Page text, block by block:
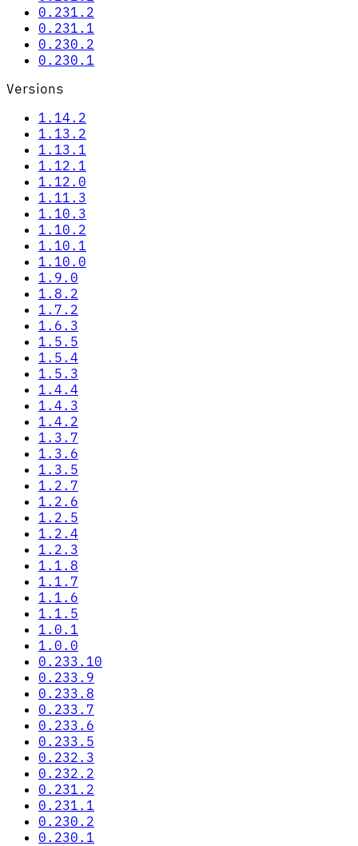
0.231.2
0.231.1
0.230.2
0.230.1
Versions
1.14.2
1.13.2
1.13.1
1.12.1
1.12.0
1.11.3
1.10.3
1.10.2
1.10.1
1.10.0
1.9.0
1.8.2
1.7.2
1.6.3
1.5.5
1.5.4
1.5.3
1.4.4
1.4.3
1.4.2
1.3.7
1.3.6
1.3.5
1.2.7
1.2.6
1.2.5
1.2.4
1.2.3
1.1.8
1.1.7
1.1.6
1.1.5
1.0.1
1.0.0
0.233.10
0.233.9
0.233.8
0.233.7
0.233.6
0.233.5
0.232.3
0.232.2
0.231.2
0.231.1
0.230.2
0.230.1